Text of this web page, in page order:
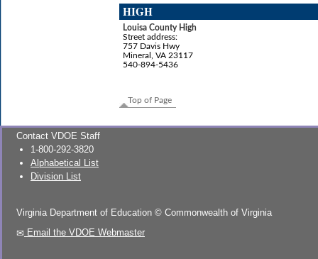
HIGH
Louisa County High
Street address:
757 Davis Hwy
Mineral, VA 23117
540-894-5436
Top of Page
Contact VDOE Staff
1-800-292-3820
Alphabetical List
Division List
Virginia Department of Education © Commonwealth of Virginia
Email the VDOE Webmaster